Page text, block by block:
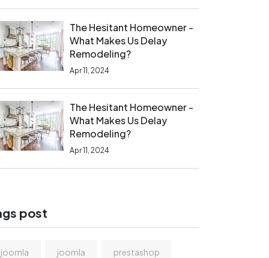
The Hesitant Homeowner -
What Makes Us Delay
Remodeling?
Apr 11, 2024
The Hesitant Homeowner -
What Makes Us Delay
Remodeling?
Apr 11, 2024
post
joomla joomla prestashop